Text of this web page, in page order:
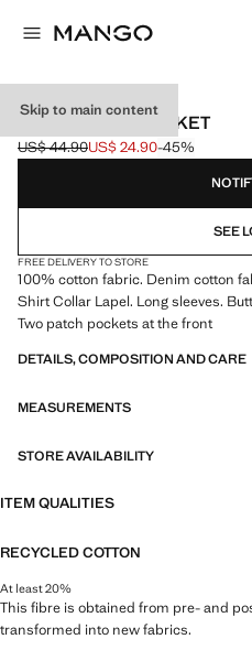
Skip to main content
BASIC DENIM JACKET
Initial price struck through [US$
US$ 44.90
Current price [US$ 24.90 ]
US$ 24.90-45%
Select a colour
SEE
FREE DELIVERY TO STORE
100% cotton fabric. Denim cotton
Shirt Collar Lapel. Long sleeves.
Two patch pockets at the front
DETAILS, COMPOSITION AND CARE
MEASUREMENTS
STORE AVAILABILITY
ITEM QUALITIES
RECYCLED COTTON
At least 20%
This fibre is obtained from pre- and
transformed into new fabrics.